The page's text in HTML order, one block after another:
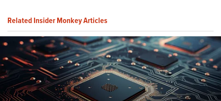
Related Insider Monkey Articles